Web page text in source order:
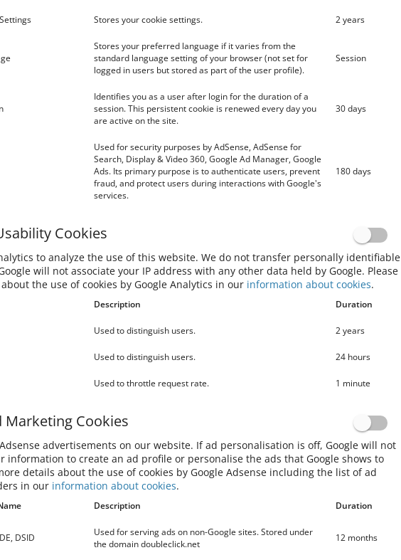
on your computer until deleted, or until they reach a
to enable our website to recognise you when you visit
storing your preferred language.
DO WE USE?
service provided by Google, Inc. (“Google”).
how you use the site. The information generated by
to and stored by Google on servers in the United
by Google before being transmitted to the US. Only in
to Google servers in the United States and
the purpose of evaluating your use of the website,
and providing other services relating to website
data held by Google. You may refuse the use of cookies
however please note that if you do this you may not be
also prevent Google from collecting information
this information by downloading this browser plugin and
a digital advertising service provided by Google, Inc.
contexts, such as on other websites or apps, over
and use cookies. If ad personalisation is off, Google will
or personalise the ads that Google shows to you. You
still be based on the topic of this website, your current
your interests, search history or browsing history. Your
of advertising and protect against fraud and abuse.
can be found online on
COOKIES
cookies, see for example:
95647
und-ablehnen
10-microsoft-edge-and-privacy
Stores your cookie settings. 2 years
Stores your preferred language if it varies from the
standard language setting of your browser (not set for
logged in users but stored as part of the user profile).
Session
Identifies you as a user after login for the duration of a
session. This persistent cookie is renewed every day you
are active on the site.
30 days
Used for security purposes by AdSense, AdSense for
Search, Display & Video 360, Google Ad Manager, Google
Ads. Its primary purpose is to authenticate users, prevent
fraud, and protect users during interactions with Google's
services.
180 days
Cookies
to analyze the use of this website. We do not transfer personally identifiable
will not associate your IP address with any other data held by Google. Please
the use of cookies by Google Analytics in our information about cookies.
Description Duration
Used to distinguish users. 2 years
Used to distinguish users. 24 hours
Used to throttle request rate. 1 minute
Marketing Cookies
advertisements on our website. If ad personalisation is off, Google will not
information to create an ad profile or personalise the ads that Google shows to
details about the use of cookies by Google Adsense including the list of ad
in our information about cookies.
Description Duration
DSID
Used for serving ads on non-Google sites. Stored under
the domain doubleclick.net
12 months